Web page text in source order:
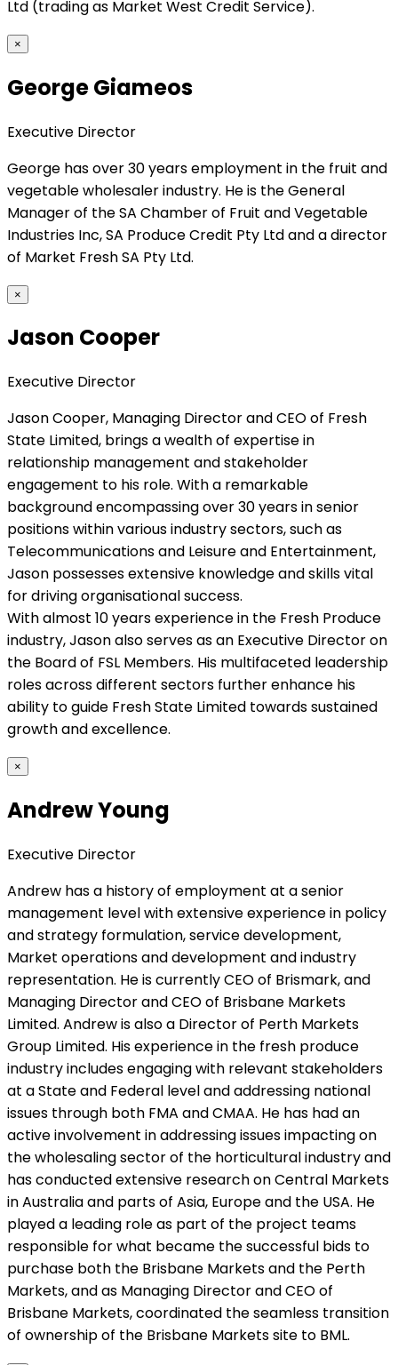
Ltd (trading as Market West Credit Service).
×
George Giameos
Executive Director
George has over 30 years employment in the fruit and
vegetable wholesaler industry. He is the General
Manager of the SA Chamber of Fruit and Vegetable
Industries Inc, SA Produce Credit Pty Ltd and a director
of Market Fresh SA Pty Ltd.
×
Jason Cooper
Executive Director
Jason Cooper, Managing Director and CEO of Fresh
State Limited, brings a wealth of expertise in
relationship management and stakeholder
engagement to his role. With a remarkable
background encompassing over 30 years in senior
positions within various industry sectors, such as
Telecommunications and Leisure and Entertainment,
Jason possesses extensive knowledge and skills vital
for driving organisational success.
With almost 10 years experience in the Fresh Produce
industry, Jason also serves as an Executive Director on
the Board of FSL Members. His multifaceted leadership
roles across different sectors further enhance his
ability to guide Fresh State Limited towards sustained
growth and excellence.
×
Andrew Young
Executive Director
Andrew has a history of employment at a senior
management level with extensive experience in policy
and strategy formulation, service development,
Market operations and development and industry
representation. He is currently CEO of Brismark, and
Managing Director and CEO of Brisbane Markets
Limited. Andrew is also a Director of Perth Markets
Group Limited. His experience in the fresh produce
industry includes engaging with relevant stakeholders
at a State and Federal level and addressing national
issues through both FMA and CMAA. He has had an
active involvement in addressing issues impacting on
the wholesaling sector of the horticultural industry and
has conducted extensive research on Central Markets
in Australia and parts of Asia, Europe and the USA. He
played a leading role as part of the project teams
responsible for what became the successful bids to
purchase both the Brisbane Markets and the Perth
Markets, and as Managing Director and CEO of
Brisbane Markets, coordinated the seamless transition
of ownership of the Brisbane Markets site to BML.